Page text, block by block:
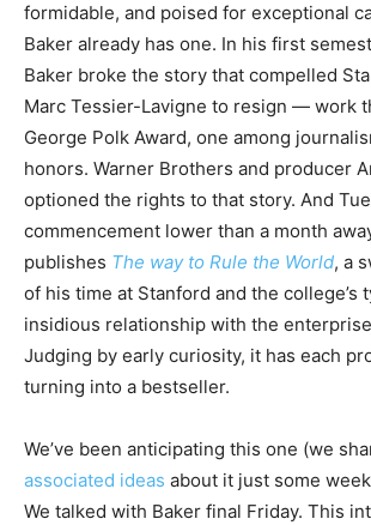
formidable, and poised for exceptional
Baker already has one. In his first
Baker broke the story that compelled
Marc Tessier-Lavigne to resign — work
George Polk Award, one among
honors. Warner Brothers and producer
optioned the rights to that story. And
commencement lower than a month
publishes The way to Rule the World, a
of his time at Stanford and the college’s
insidious relationship with the
Judging by early curiosity, it has each
turning into a bestseller.
We’ve been anticipating this one (we
associated ideas about it just some
We talked with Baker final Friday. This